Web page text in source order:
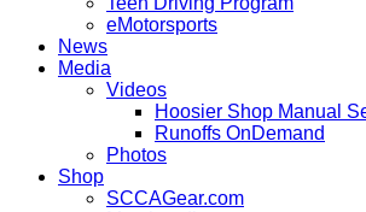
eMotorsports
News
Media
Videos
Hoosier Shop Manual
Runoffs OnDemand
Photos
Shop
SCCAGear.com